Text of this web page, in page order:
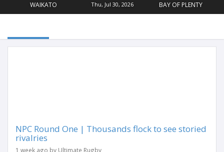
WAIKATO Thu, Jul 30, 2026 BAY OF PLENTY
NPC Round One | Thousands flock to see storied
rivalries
1 week ago by Ultimate Rugby